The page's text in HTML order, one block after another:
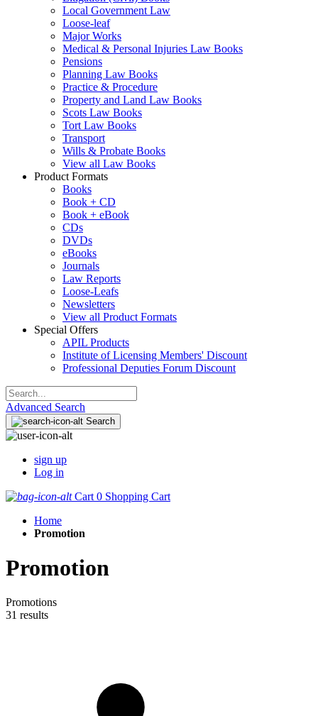
Local Government Law
Loose-leaf
Major Works
Medical & Personal Injuries Law Books
Pensions
Planning Law Books
Practice & Procedure
Property and Land Law Books
Scots Law Books
Tort Law Books
Transport
Wills & Probate Books
View all Law Books
Product Formats
Books
Book + CD
Book + eBook
CDs
DVDs
eBooks
Journals
Law Reports
Loose-Leafs
Newsletters
View all Product Formats
Special Offers
APIL Products
Institute of Licensing Members' Discount
Professional Deputies Forum Discount
Advanced Search
Search
sign up
Log in
Cart 0 Shopping Cart
Home
Promotion
Promotion
Promotions
31 results